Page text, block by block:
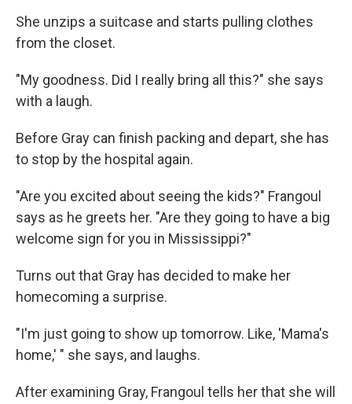
She unzips a suitcase and starts pulling clothes
from the closet.
"My goodness. Did I really bring all this?" she says
with a laugh.
Before Gray can finish packing and depart, she has
to stop by the hospital again.
"Are you excited about seeing the kids?" Frangoul
says as he greets her. "Are they going to have a big
welcome sign for you in Mississippi?"
Turns out that Gray has decided to make her
homecoming a surprise.
"I'm just going to show up tomorrow. Like, 'Mama's
home,' " she says, and laughs.
After examining Gray, Frangoul tells her that she will